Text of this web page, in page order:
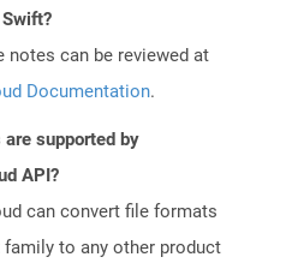
notes can be reviewed at
Documentation.
supported by
API?
can convert file formats
to any other product